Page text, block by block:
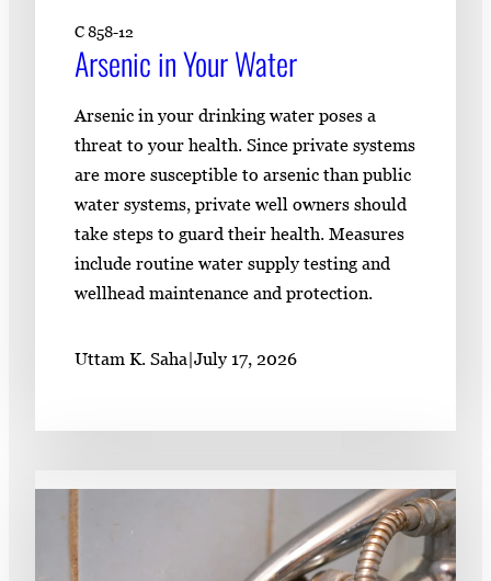
C 858-12
Arsenic in Your Water
Arsenic in your drinking water poses a
threat to your health. Since private systems
are more susceptible to arsenic than public
water systems, private well owners should
take steps to guard their health. Measures
include routine water supply testing and
wellhead maintenance and protection.
Uttam K. Saha|July 17, 2026